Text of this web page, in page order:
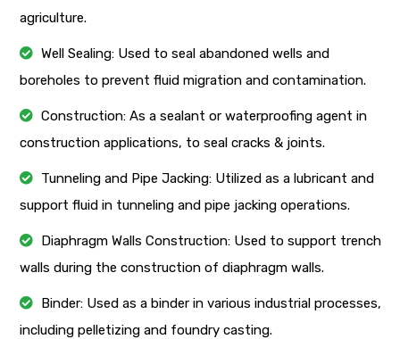
agriculture.
Well Sealing: Used to seal abandoned wells and
boreholes to prevent fluid migration and contamination.
Construction: As a sealant or waterproofing agent in
construction applications, to seal cracks & joints.
Tunneling and Pipe Jacking: Utilized as a lubricant and
support fluid in tunneling and pipe jacking operations.
Diaphragm Walls Construction: Used to support trench
walls during the construction of diaphragm walls.
Binder: Used as a binder in various industrial processes,
including pelletizing and foundry casting.